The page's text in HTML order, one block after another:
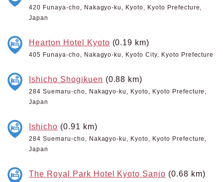
420 Funaya-cho, Nakagyo-ku, Kyoto, Kyoto Prefecture,
Japan
Hearton Hotel Kyoto (0.19 km)
405 Funaya-cho, Nakagyo-ku, Kyoto City, Kyoto Prefecture
Ishicho Shogikuen (0.88 km)
284 Suemaru-cho, Nakagyo-ku, Kyoto, Kyoto Prefecture,
Japan
Ishicho (0.91 km)
284 Suemaru-cho, Nakagyo-ku, Kyoto, Kyoto Prefecture,
Japan
The Royal Park Hotel Kyoto Sanjo (0.68 km)